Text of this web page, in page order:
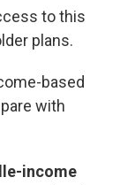
to this
plans.
based
with
income